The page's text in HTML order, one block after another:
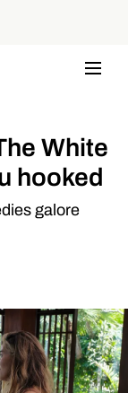
White
hooked
galore